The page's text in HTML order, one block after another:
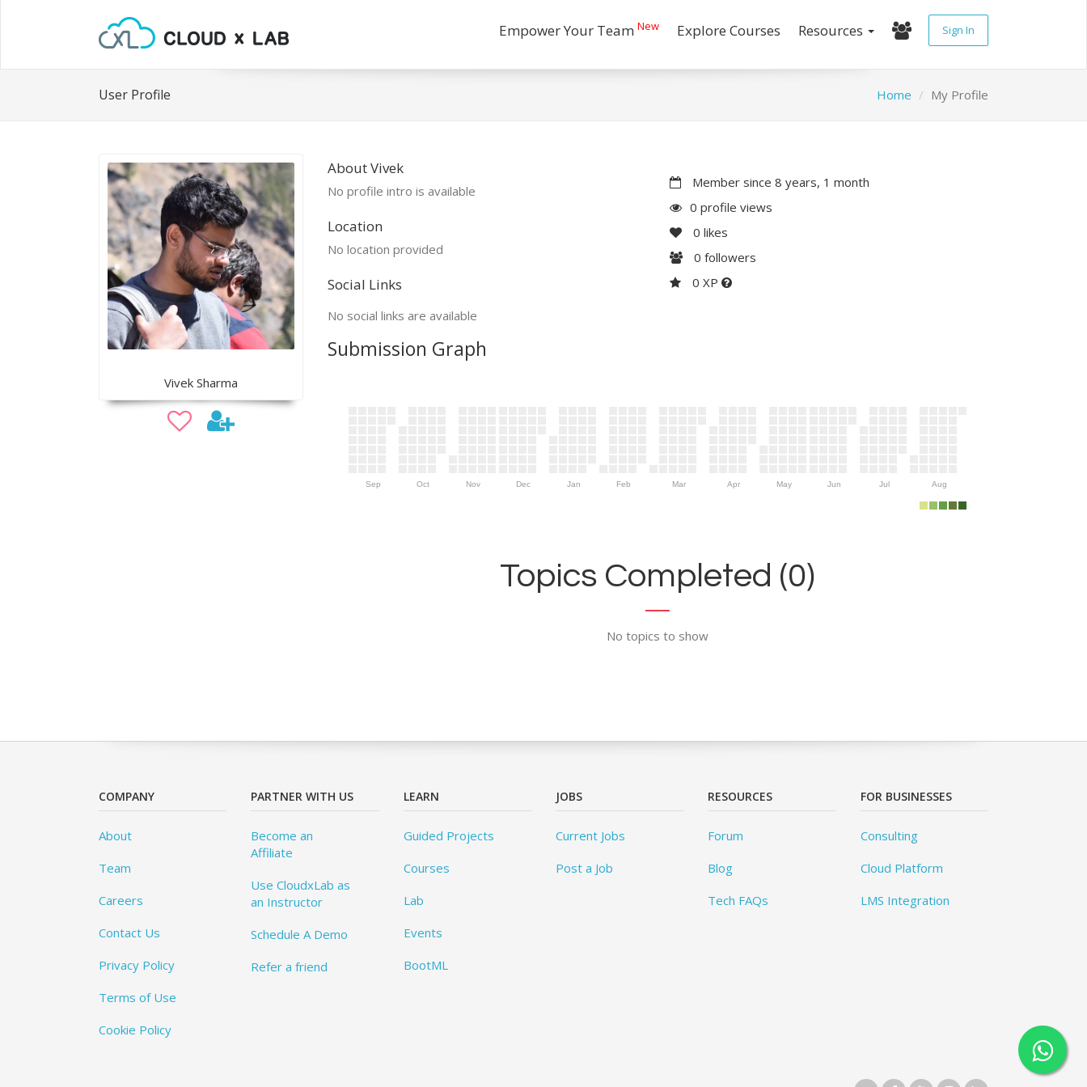
Empower Your Team New Explore Courses Resources Sign In
User Profile Home My Profile
Vivek Sharma
About Vivek
No profile intro is available
Location
No location provided
Social Links
No social links are available
Member since 8 years, 1 month
0 profile views
0 likes
0 followers
0 XP
Submission Graph
Sep Oct Nov Dec Jan Feb Mar Apr May Jun Jul Aug
Topics Completed (0)
No topics to show
COMPANY
About
Team
Careers
Contact Us
Privacy Policy
Terms of Use
Cookie Policy
PARTNER WITH US
Become an
Affiliate
Use CloudxLab as
an Instructor
Schedule A Demo
Refer a friend
LEARN
Guided Projects
Courses
Lab
Events
BootML
JOBS
Current Jobs
Post a Job
RESOURCES
Forum
Blog
Tech FAQs
FOR BUSINESSES
Consulting
Cloud Platform
LMS Integration